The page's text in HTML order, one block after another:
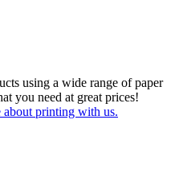
using a wide range of paper
you need at great prices!
about printing with us.